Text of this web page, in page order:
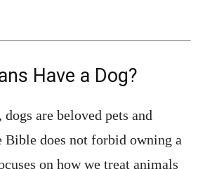
Have a Dog?
are beloved pets and
Bible does not forbid owning a
on how we treat animals